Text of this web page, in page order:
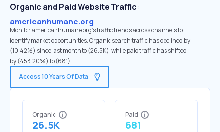
Organic and Paid Website Traffic:
americanhumane.org
Monitor americanhumane.org's traffic trends across channels to
identify market opportunities. Organic search traffic has declined by
(10.42%) since last month to (26.5K), while paid traffic has shifted
by (458.20%) to (681).
Access 10 Years Of Data
Organic
26.5K
Paid
681